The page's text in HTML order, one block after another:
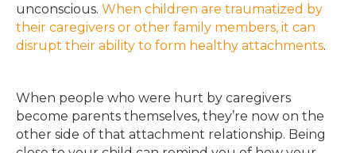
unconscious. When children are traumatized by
their caregivers or other family members, it can
disrupt their ability to form healthy attachments.
When people who were hurt by caregivers
become parents themselves, they’re now on the
other side of that attachment relationship. Being